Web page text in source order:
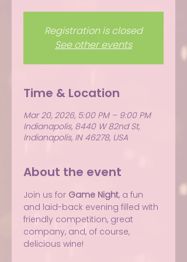
Registration is closed
See other events
Time & Location
Mar 20, 2026, 5:00 PM – 9:00 PM
Indianapolis, 8440 W 82nd St,
Indianapolis, IN 46278, USA
About the event
Join us for Game Night, a fun
and laid-back evening filled with
friendly competition, great
company, and, of course,
delicious wine!